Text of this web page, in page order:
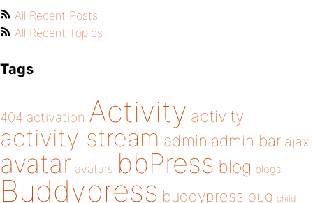
All Recent Posts
All Recent Topics
Tags
404 activation Activity activity
activity stream admin admin bar ajax
avatar avatars bbPress blog blogs
Buddypress buddypress bug child